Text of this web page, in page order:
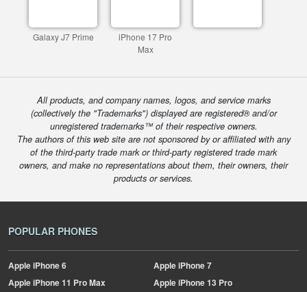
Galaxy J7 Prime
iPhone 17 Pro
Max
All products, and company names, logos, and service marks
(collectively the "Trademarks") displayed are registered® and/or
unregistered trademarks™ of their respective owners.
The authors of this web site are not sponsored by or affiliated with any
of the third-party trade mark or third-party registered trade mark
owners, and make no representations about them, their owners, their
products or services.
POPULAR PHONES
AppleiPhone 6 AppleiPhone 7
AppleiPhone 11 Pro Max AppleiPhone 13 Pro